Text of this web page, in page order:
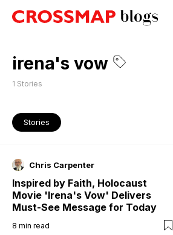
irena's vow
1 Stories
Stories
Chris Carpenter
Inspired by Faith, Holocaust
Movie 'Irena's Vow' Delivers
Must-See Message for Today
8 min read